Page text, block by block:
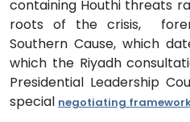
containing Houthi threats
roots of the crisis,
Southern Cause, which
which the Riyadh
Presidential Leadership
special negotiating